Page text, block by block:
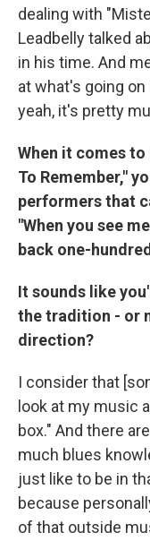
dealing with
Leadbelly talked
in his time. And
at what's going
yeah, it's pretty
When it comes
To Remember,"
performers that
"When you see
back one-
It sounds like
the tradition - or
direction?
I consider that
look at my music
box." And there
much blues
just like to be in
because
of that outside